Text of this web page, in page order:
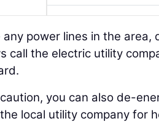
power lines in the area,
call the electric utility
you can also de-
local utility company for